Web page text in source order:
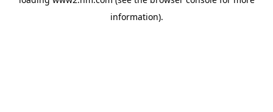
information).